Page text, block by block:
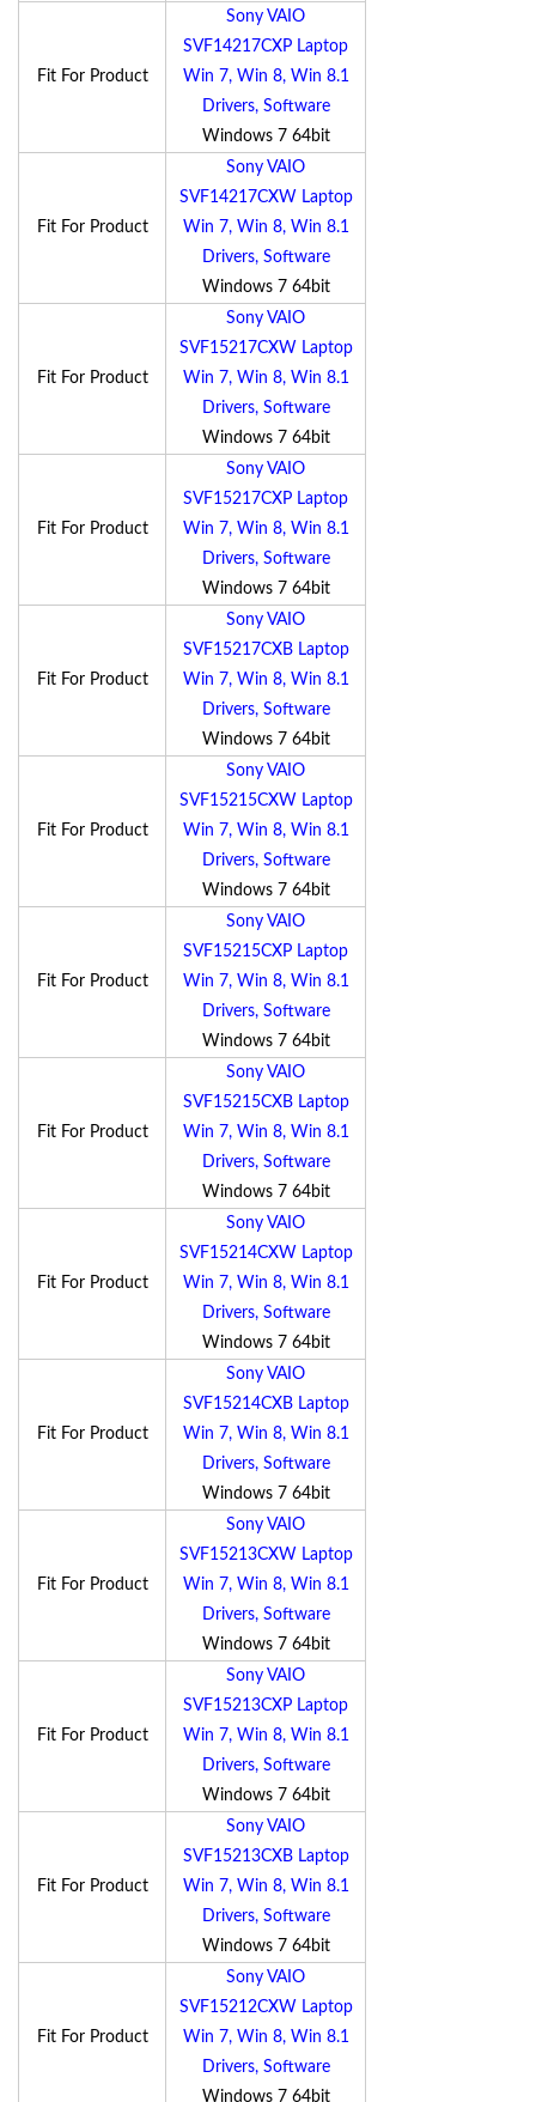
Fit For Product
Sony VAIO
SVF14217CXP Laptop
Win 7, Win 8, Win 8.1
Drivers, Software
Windows 7 64bit
Fit For Product
Sony VAIO
SVF14217CXW Laptop
Win 7, Win 8, Win 8.1
Drivers, Software
Windows 7 64bit
Fit For Product
Sony VAIO
SVF15217CXW Laptop
Win 7, Win 8, Win 8.1
Drivers, Software
Windows 7 64bit
Fit For Product
Sony VAIO
SVF15217CXP Laptop
Win 7, Win 8, Win 8.1
Drivers, Software
Windows 7 64bit
Fit For Product
Sony VAIO
SVF15217CXB Laptop
Win 7, Win 8, Win 8.1
Drivers, Software
Windows 7 64bit
Fit For Product
Sony VAIO
SVF15215CXW Laptop
Win 7, Win 8, Win 8.1
Drivers, Software
Windows 7 64bit
Fit For Product
Sony VAIO
SVF15215CXP Laptop
Win 7, Win 8, Win 8.1
Drivers, Software
Windows 7 64bit
Fit For Product
Sony VAIO
SVF15215CXB Laptop
Win 7, Win 8, Win 8.1
Drivers, Software
Windows 7 64bit
Fit For Product
Sony VAIO
SVF15214CXW Laptop
Win 7, Win 8, Win 8.1
Drivers, Software
Windows 7 64bit
Fit For Product
Sony VAIO
SVF15214CXB Laptop
Win 7, Win 8, Win 8.1
Drivers, Software
Windows 7 64bit
Fit For Product
Sony VAIO
SVF15213CXW Laptop
Win 7, Win 8, Win 8.1
Drivers, Software
Windows 7 64bit
Fit For Product
Sony VAIO
SVF15213CXP Laptop
Win 7, Win 8, Win 8.1
Drivers, Software
Windows 7 64bit
Fit For Product
Sony VAIO
SVF15213CXB Laptop
Win 7, Win 8, Win 8.1
Drivers, Software
Windows 7 64bit
Fit For Product
Sony VAIO
SVF15212CXW Laptop
Win 7, Win 8, Win 8.1
Drivers, Software
Windows 7 64bit